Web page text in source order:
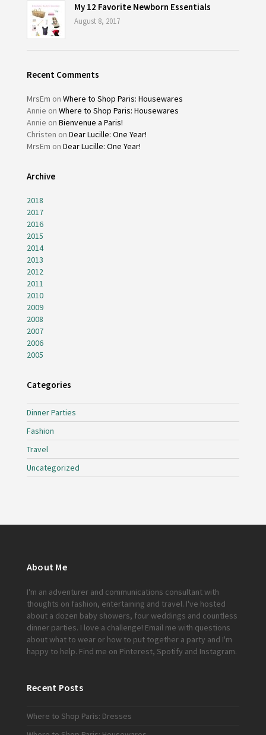
My 12 Favorite Newborn Essentials
August 8, 2017
Recent Comments
MrsEm on Where to Shop Paris: Housewares
Annie on Where to Shop Paris: Housewares
Annie on Bienvenue a Paris!
Christen on Dear Lucille: One Year!
MrsEm on Dear Lucille: One Year!
Archive
2018
2017
2016
2015
2014
2013
2012
2011
2010
2009
2008
2007
2006
2005
Categories
Dinner Parties
Fashion
Travel
Uncategorized
About Me
I'm an adventurer and communications consultant with
thoughts on fashion, entertaining and travel. I've hosted
about a dozen baby showers, four weddings and countless
dinner parties. I love a challenge! Email me with questions
about what to wear or how to put together a party and I'm
happy to help. Find me on Pinterest, Spotify and Instagram.
Recent Posts
Where to Shop Paris: Dresses